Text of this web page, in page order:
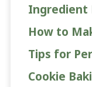
Ingredient
How to
Tips for
Cookie